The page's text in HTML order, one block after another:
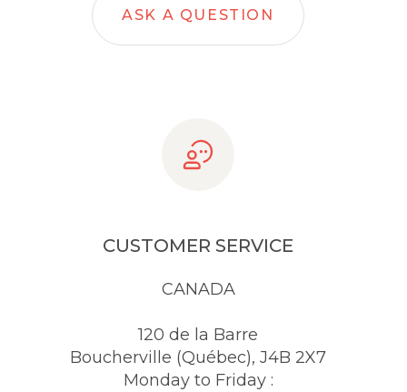
ASK A QUESTION
CUSTOMER SERVICE
CANADA
120 de la Barre
Boucherville (Québec), J4B 2X7
Monday to Friday :